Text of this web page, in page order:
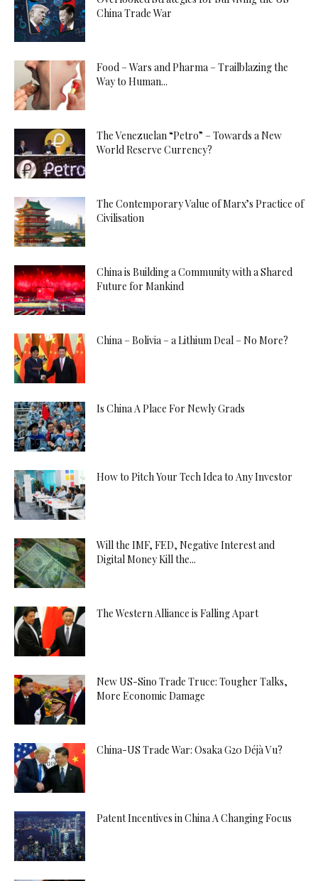
China Trade War
Food – Wars and Pharma – Trailblazing the
Way to Human...
The Venezuelan “Petro” – Towards a New
World Reserve Currency?
The Contemporary Value of Marx’s Practice of
Civilisation
China is Building a Community with a Shared
Future for Mankind
China – Bolivia – a Lithium Deal – No More?
Is China A Place For Newly Grads
How to Pitch Your Tech Idea to Any Investor
Will the IMF, FED, Negative Interest and
Digital Money Kill the...
The Western Alliance is Falling Apart
New US-Sino Trade Truce: Tougher Talks,
More Economic Damage
China-US Trade War: Osaka G20 Déjà Vu?
Patent Incentives in China A Changing Focus